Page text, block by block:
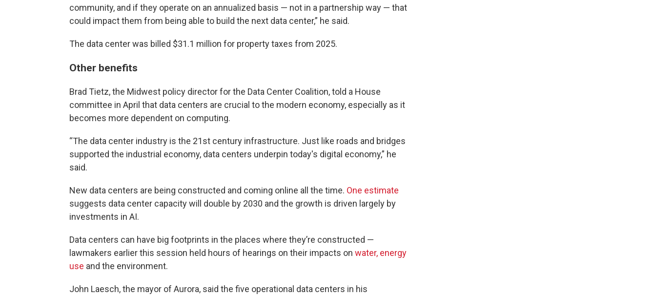
community, and if they operate on an annualized basis — not in a partnership way — that
could impact them from being able to build the next data center,” he said.
The data center was billed $31.1 million for property taxes from 2025.
Other benefits
Brad Tietz, the Midwest policy director for the Data Center Coalition, told a House
committee in April that data centers are crucial to the modern economy, especially as it
becomes more dependent on computing.
“The data center industry is the 21st century infrastructure. Just like roads and bridges
supported the industrial economy, data centers underpin today's digital economy,” he
said.
New data centers are being constructed and coming online all the time. One estimate
suggests data center capacity will double by 2030 and the growth is driven largely by
investments in AI.
Data centers can have big footprints in the places where they’re constructed —
lawmakers earlier this session held hours of hearings on their impacts on water, energy
use and the environment.
John Laesch, the mayor of Aurora, said the five operational data centers in his